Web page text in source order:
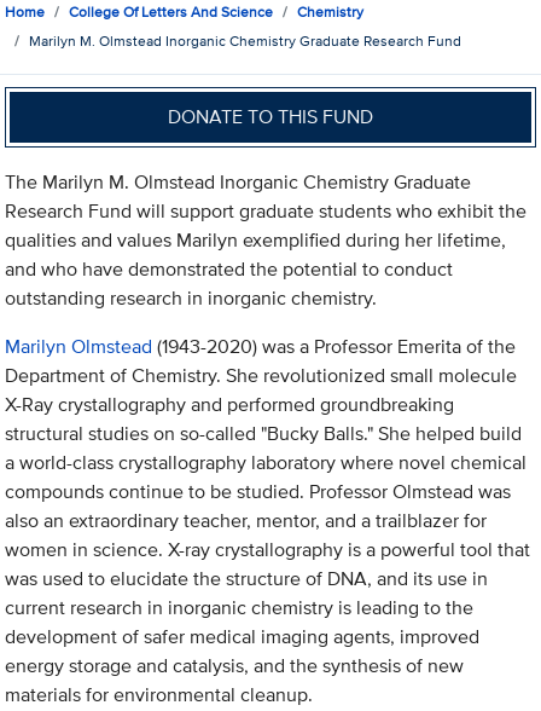
Home College Of Letters And Science
Chemistry
Marilyn M. Olmstead Inorganic Chemistry Graduate Research Fund
DONATE TO THIS FUND
The Marilyn M. Olmstead Inorganic Chemistry Graduate
Research Fund will support graduate students who exhibit the
qualities and values Marilyn exemplified during her lifetime,
and who have demonstrated the potential to conduct
outstanding research in inorganic chemistry.
Marilyn Olmstead (1943-2020) was a Professor Emerita of the
Department of Chemistry. She revolutionized small molecule
X-Ray crystallography and performed groundbreaking
structural studies on so-called "Bucky Balls." She helped build
a world-class crystallography laboratory where novel chemical
compounds continue to be studied. Professor Olmstead was
also an extraordinary teacher, mentor, and a trailblazer for
women in science. X-ray crystallography is a powerful tool that
was used to elucidate the structure of DNA, and its use in
current research in inorganic chemistry is leading to the
development of safer medical imaging agents, improved
energy storage and catalysis, and the synthesis of new
materials for environmental cleanup.